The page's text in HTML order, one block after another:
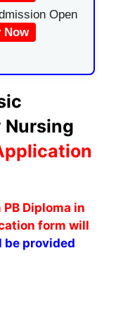
Open
Now
Nursing
Diploma in
form will
be provided